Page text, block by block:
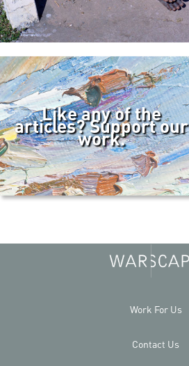
Like any of the
articles? Support our
work.
Work For Us
Contact Us